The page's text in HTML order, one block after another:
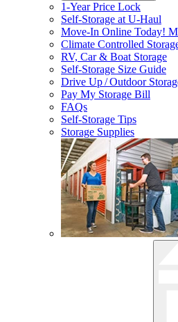
1-Year Price Lock
Self-Storage atU-Haul
Move-In Online Today!
Climate Controlled
RV, Car & Boat Storage
Self-Storage Size Guide
Drive Up / Outdoor
Pay My Storage Bill
FAQs
Self-Storage Tips
Storage Supplies